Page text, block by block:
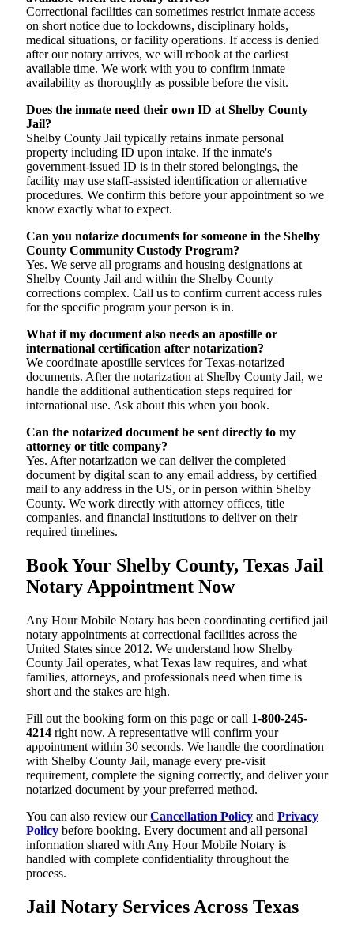
Correctional facilities can sometimes restrict inmate access
on short notice due to lockdowns, disciplinary holds,
medical situations, or facility operations. If access is denied
after our notary arrives, we will rebook at the earliest
available time. We work with you to confirm inmate
availability as thoroughly as possible before the visit.
Does the inmate need their own ID at Shelby County
Jail?
Shelby County Jail typically retains inmate personal
property including ID upon intake. If the inmate's
government-issued ID is in their stored belongings, the
facility may use staff-assisted identification or alternative
procedures. We confirm this before your appointment so we
know exactly what to expect.
Can you notarize documents for someone in the Shelby
County Community Custody Program?
Yes. We serve all programs and housing designations at
Shelby County Jail and within the Shelby County
corrections complex. Call us to confirm current access rules
for the specific program your person is in.
What if my document also needs an apostille or
international certification after notarization?
We coordinate apostille services for Texas-notarized
documents. After the notarization at Shelby County Jail, we
handle the additional authentication steps required for
international use. Ask about this when you book.
Can the notarized document be sent directly to my
attorney or title company?
Yes. After notarization we can deliver the completed
document by digital scan to any email address, by certified
mail to any address in the US, or in person within Shelby
County. We work directly with attorney offices, title
companies, and financial institutions to deliver on their
required timelines.
Book Your Shelby County, Texas Jail
Notary Appointment Now
Any Hour Mobile Notary has been coordinating certified jail
notary appointments at correctional facilities across the
United States since 2012. We understand how Shelby
County Jail operates, what Texas law requires, and what
families, attorneys, and professionals need when time is
short and the stakes are high.
Fill out the booking form on this page or call 1-800-245-
4214 right now. A representative will confirm your
appointment within 30 seconds. We handle the coordination
with Shelby County Jail, manage every pre-visit
requirement, complete the signing correctly, and deliver your
notarized document by your preferred method.
You can also review ourCancellation Policy and Privacy
Policy before booking. Every document and all personal
information shared with Any Hour Mobile Notary is
handled with complete confidentiality throughout the
process.
Jail Notary Services Across Texas